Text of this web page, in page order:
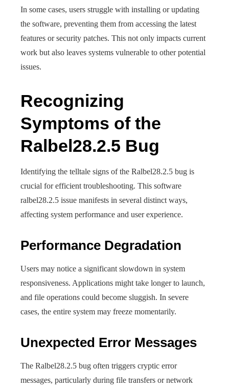
In some cases, users struggle with installing or updating
the software, preventing them from accessing the latest
features or security patches. This not only impacts current
work but also leaves systems vulnerable to other potential
issues.
Recognizing
Symptoms of the
Ralbel28.2.5 Bug
Identifying the telltale signs of the Ralbel28.2.5 bug is
crucial for efficient troubleshooting. This software
ralbel28.2.5 issue manifests in several distinct ways,
affecting system performance and user experience.
Performance Degradation
Users may notice a significant slowdown in system
responsiveness. Applications might take longer to launch,
and file operations could become sluggish. In severe
cases, the entire system may freeze momentarily.
Unexpected Error Messages
The Ralbel28.2.5 bug often triggers cryptic error
messages, particularly during file transfers or network